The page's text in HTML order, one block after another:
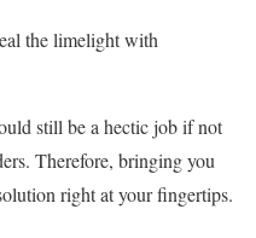
the limelight with
still be a hectic job if not
Therefore, bringing you
right at your fingertips.